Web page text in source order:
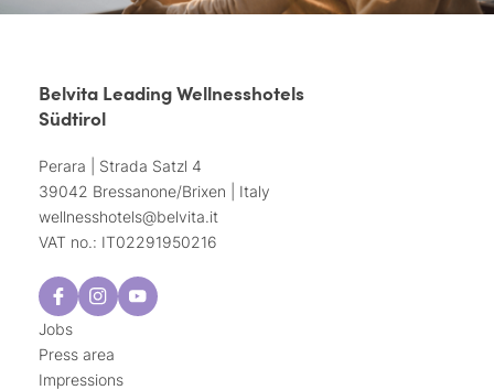
Belvita Leading Wellnesshotels
Südtirol
Perara | Strada Satzl 4
39042 Bressanone/Brixen | Italy
wellnesshotels@belvita.it
VAT no.: IT02291950216
Jobs
Press area
Impressions